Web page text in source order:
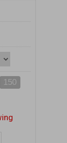
150